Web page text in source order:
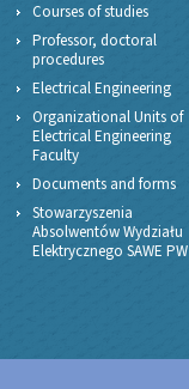
Courses of studies
Professor, doctoral
procedures
Electrical Engineering
Organizational Units of
Electrical Engineering
Faculty
Documents and forms
Stowarzyszenia
Absolwentów Wydziału
Elektrycznego SAWE PW